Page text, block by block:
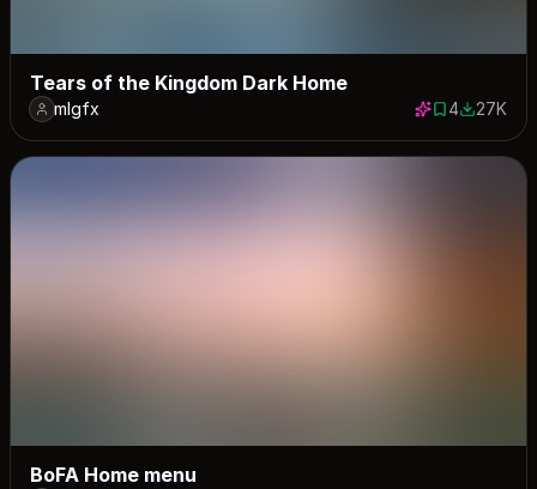
Tears of the Kingdom Dark Home
mlgfx 4 saves
427253
27K
BoFA Home menu